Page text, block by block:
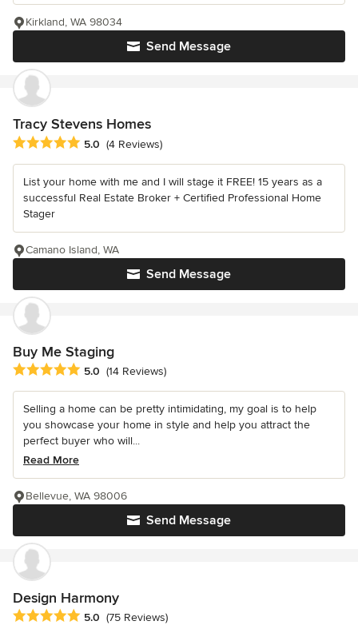
Send Message
Kirkland, WA 98034
Tracy Stevens Homes
Average rating: 5 out of 5 stars
5.0 (4 Reviews)
List your home with me and I will stage it FREE! 15 years as a
successful Real Estate Broker + Certified Professional Home
Stager
Send Message
Camano Island, WA
Buy Me Staging
Average rating: 5 out of 5 stars
5.0 (14 Reviews)
Selling a home can be pretty intimidating, my goal is to help
you showcase your home in style and help you attract the
perfect buyer who will...
Read More
Send Message
Bellevue, WA 98006
Design Harmony
Average rating: 5 out of 5 stars
5.0 (75 Reviews)